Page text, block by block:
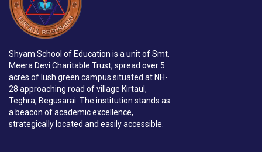
Shyam School of Education is a unit of Smt.
Meera Devi Charitable Trust, spread over 5
acres of lush green campus situated at NH-
28 approaching road of village Kirtaul,
Teghra, Begusarai. The institution stands as
a beacon of academic excellence,
strategically located and easily accessible.